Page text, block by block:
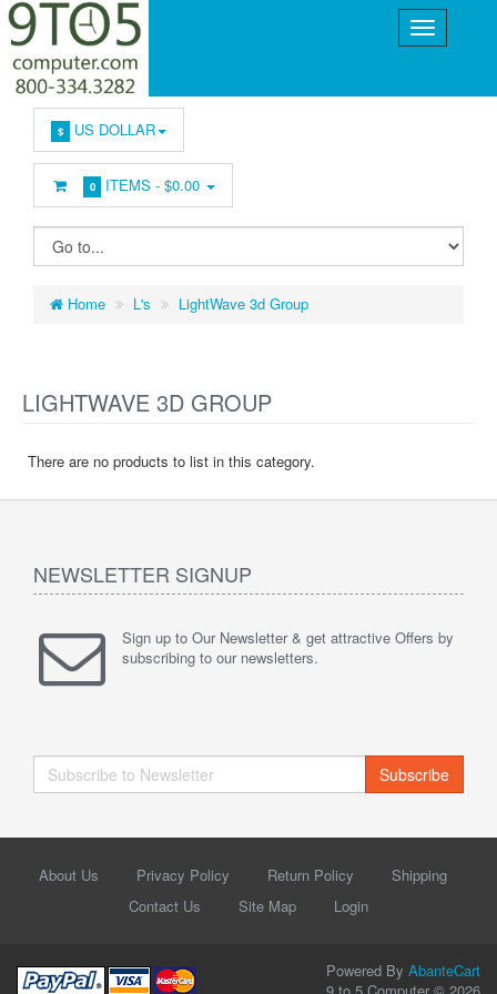
$ US DOLLAR
0 ITEMS -$0.00
Home L's LightWave 3d Group
LIGHTWAVE 3D GROUP
There are no products to list in this category.
NEWSLETTER SIGNUP
Sign up to Our Newsletter & get attractive Offers by
subscribing to our newsletters.
Subscribe
About Us Privacy Policy Return Policy
Shipping
Contact Us
Site Map Login
Powered By AbanteCart